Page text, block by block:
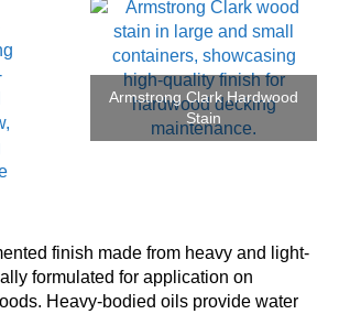
Armstrong Clark Hardwood
Stain
finish made from heavy and light-
formulated for application on
Heavy-bodied oils provide water